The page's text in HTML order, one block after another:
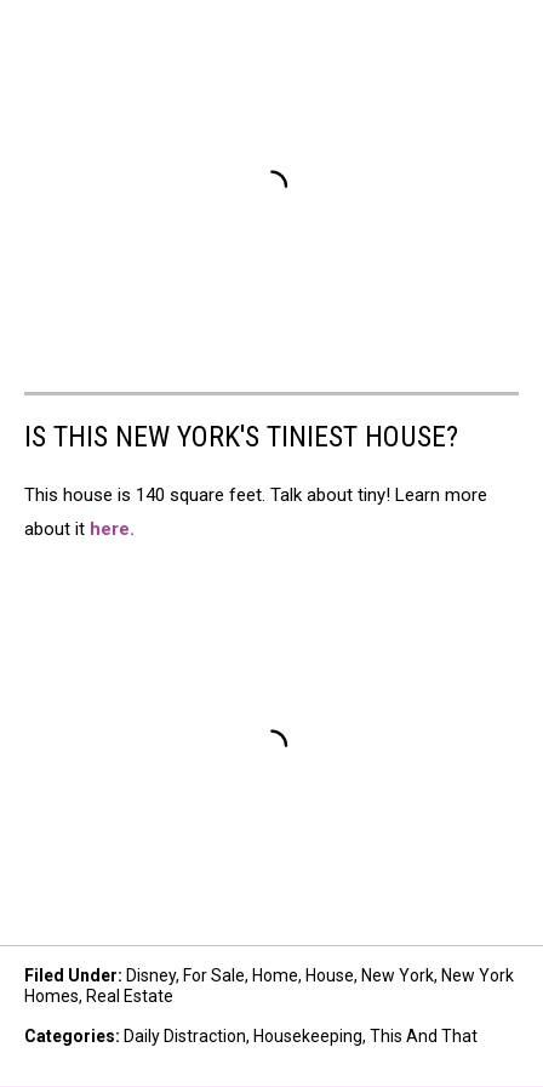
IS THIS NEW YORK'S TINIEST HOUSE?
This house is 140 square feet. Talk about tiny! Learn more
about it here.
Filed Under: Disney, For Sale, Home, House, New York, New York
Homes, Real Estate
Categories: Daily Distraction, Housekeeping, This And That